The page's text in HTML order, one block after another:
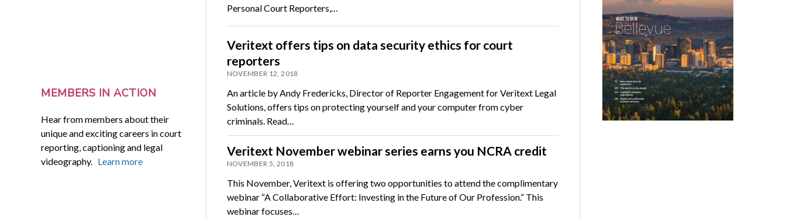
MEMBERS IN ACTION
Hear from members about their
unique and exciting careers in court
reporting, captioning and legal
videography. Learn more
Personal Court Reporters,…
Veritext offers tips on data security ethics for court
reporters
NOVEMBER 12, 2018
An article by Andy Fredericks, Director of Reporter Engagement for Veritext Legal
Solutions, offers tips on protecting yourself and your computer from cyber
criminals. Read…
Veritext November webinar series earns you NCRA credit
NOVEMBER 5, 2018
This November, Veritext is offering two opportunities to attend the complimentary
webinar “A Collaborative Effort: Investing in the Future of Our Profession.” This
webinar focuses…